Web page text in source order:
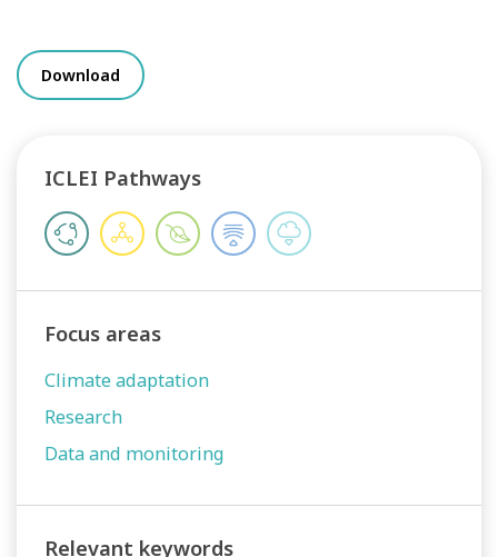
Download
ICLEI Pathways
Focus areas
Climate adaptation
Research
Data and monitoring
Relevant keywords